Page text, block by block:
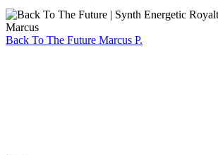
Back To The Future Marcus P.